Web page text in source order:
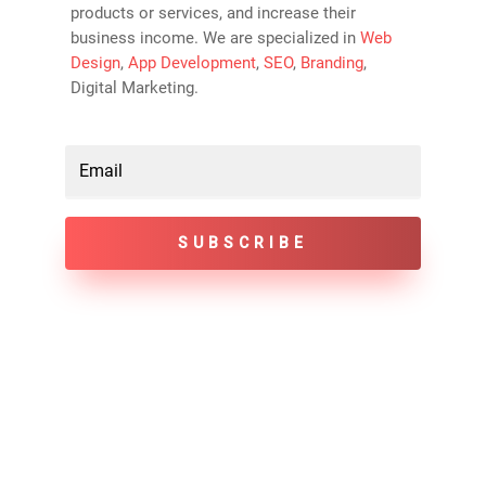
products or services, and increase their
business income. We are specialized inWeb
Design,App Development,SEO, Branding,
Digital Marketing.
SUBSCRIBE